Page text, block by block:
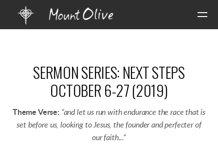
Skip to main content
SERMON SERIES: NEXT STEPS
OCTOBER 6-27 (2019)
Theme Verse: “and let us run with endurance the race that is
set before us, looking to Jesus, the founder and perfecter of
our faith...”